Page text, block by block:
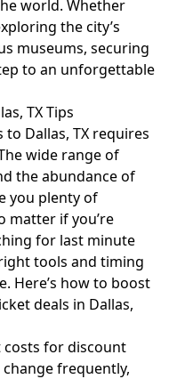
world. Whether
the city’s
museums, securing
to an unforgettable
TX Tips
Dallas, TX requires
wide range of
the abundance of
you plenty of
matter if you’re
for last minute
tools and timing
Here’s how to boost
deals in Dallas,
for discount
frequently,